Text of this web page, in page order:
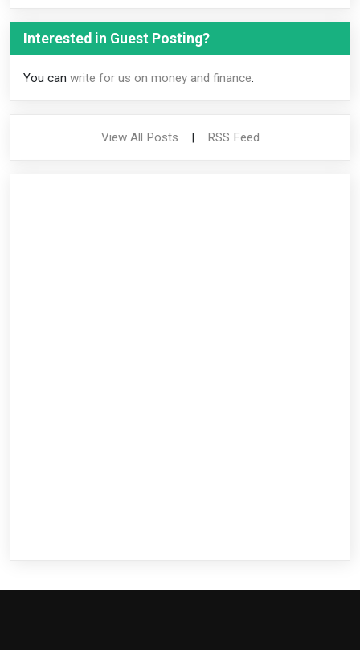
Interested in Guest Posting?
You can write for us on money and finance.
View All Posts RSS Feed